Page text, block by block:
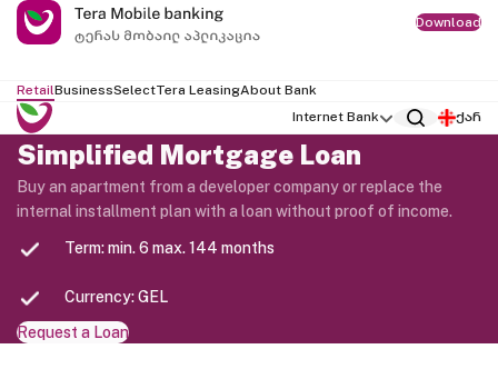
Download
RetailBusinessSelectTera LeasingAbout Bank
Internet Bank
ქარ
Simplified Mortgage Loan
Buy an apartment from a developer company or replace the
internal installment plan with a loan without proof of income.
Term: min. 6 max. 144 months
Currency: GEL
Request a Loan